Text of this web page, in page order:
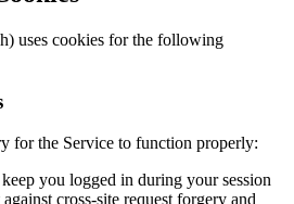
uses cookies for the following
for the Service to function properly:
you logged in during your session
cross-site request forgery and